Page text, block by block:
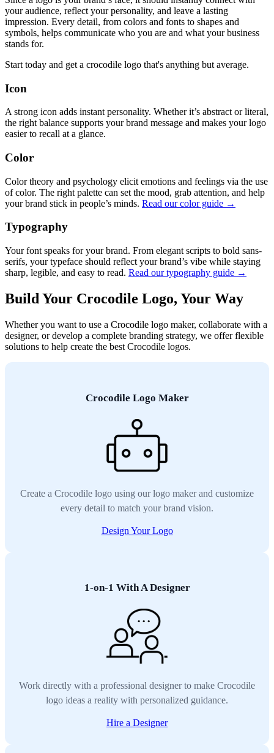
your audience, reflect your personality, and leave a lasting
impression. Every detail, from colors and fonts to shapes and
symbols, helps communicate who you are and what your business
stands for.
Start today and get a crocodile logo that's anything but average.
Icon
A strong icon adds instant personality. Whether it’s abstract or literal,
the right balance supports your brand message and makes your logo
easier to recall at a glance.
Color
Color theory and psychology elicit emotions and feelings via the use
of color. The right palette can set the mood, grab attention, and help
your brand stick in people’s minds. Read our color guide →
Typography
Your font speaks for your brand. From elegant scripts to bold sans-
serifs, your typeface should reflect your brand’s vibe while staying
sharp, legible, and easy to read. Read our typography guide →
Build Your Crocodile Logo, Your Way
Whether you want to use a Crocodile logo maker, collaborate with a
designer, or develop a complete branding strategy, we offer flexible
solutions to help create the best Crocodile logos.
Crocodile Logo Maker
Create a Crocodile logo using our logo maker and customize
every detail to match your brand vision.
Design Your Logo
1-on-1 With A Designer
Work directly with a professional designer to make Crocodile
logo ideas a reality with personalized guidance.
Hire a Designer